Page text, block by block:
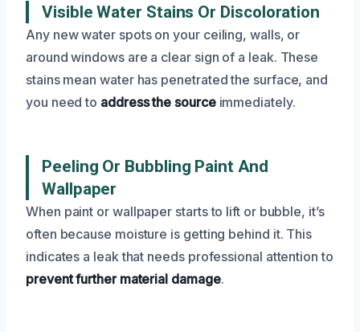
Visible Water Stains Or Discoloration
Any new water spots on your ceiling, walls, or
around windows are a clear sign of a leak. These
stains mean water has penetrated the surface, and
you need to address the sourceimmediately.
Peeling Or Bubbling Paint And
Wallpaper
When paint or wallpaper starts to lift or bubble, it’s
often because moisture is getting behind it. This
indicates a leak that needs professional attention to
prevent further material damage.